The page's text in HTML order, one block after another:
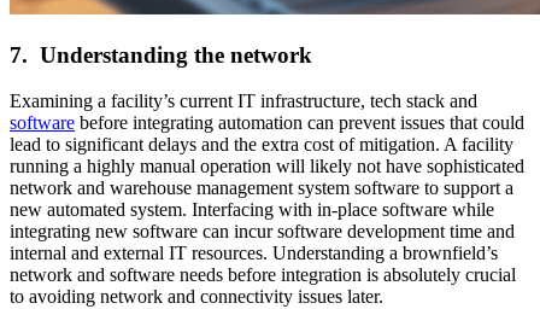
7. Understanding the network
Examining a facility’s current IT infrastructure, tech stack and
software before integrating automation can prevent issues that could
lead to significant delays and the extra cost of mitigation. A facility
running a highly manual operation will likely not have sophisticated
network and warehouse management system software to support a
new automated system. Interfacing with in-place software while
integrating new software can incur software development time and
internal and external IT resources. Understanding a brownfield’s
network and software needs before integration is absolutely crucial
to avoiding network and connectivity issues later.